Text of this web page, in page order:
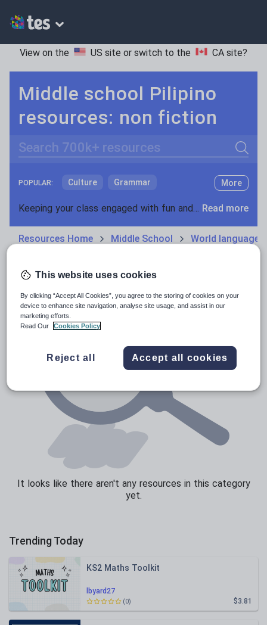
View on the US site or switch to the CA site?
Middle school Pilipino
resources: non fiction
Search
POPULAR: Culture Grammar
Holidays, travel and tourism
News and current affairs
Texts
More
Keeping your class engaged with fun and unique teaching resources is vital in helping them reach their potential. On Tes Resources we have a range of tried and tested materials created by teachers for teachers, from pre-K through to high school. Read more
Resources Home Middle School World languages
It looks like there aren't any resources in this category
yet.
Trending Today
lbyard27
KS2 Maths Toolkit
$3.81
(0)
This website uses cookies
By clicking “Accept All Cookies”, you agree to the storing of cookies on your
device to enhance site navigation, analyse site usage, and assist in our
marketing efforts.
Read Our
Cookies Policy
Reject all Accept all cookies